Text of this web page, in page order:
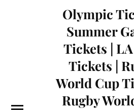
Olympic
Summer
Tickets |
Tickets |
World Cup
Rugby